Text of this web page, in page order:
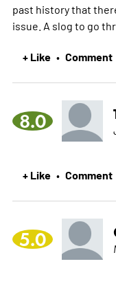
past history that
issue. A slog to go
+ Like • Comment
8.0
+ Like • Comment
5.0